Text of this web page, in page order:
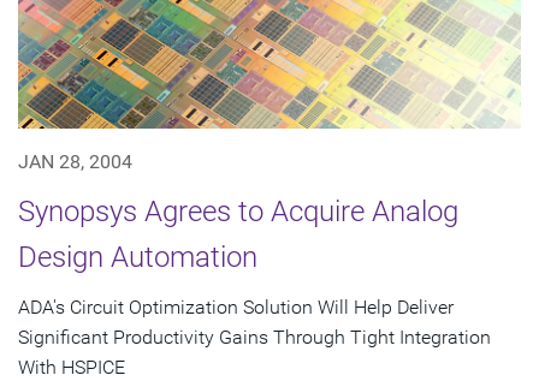
JAN 28, 2004
Synopsys Agrees to Acquire Analog
Design Automation
ADA's Circuit Optimization Solution Will Help Deliver
Significant Productivity Gains Through Tight Integration
With HSPICE